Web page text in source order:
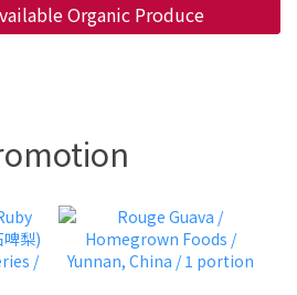
Organic Produce